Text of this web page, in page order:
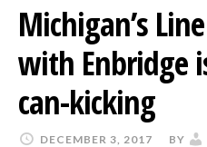
Michigan’s
with Enbridge
can-kicking
DECEMBER 3, 2017 BY